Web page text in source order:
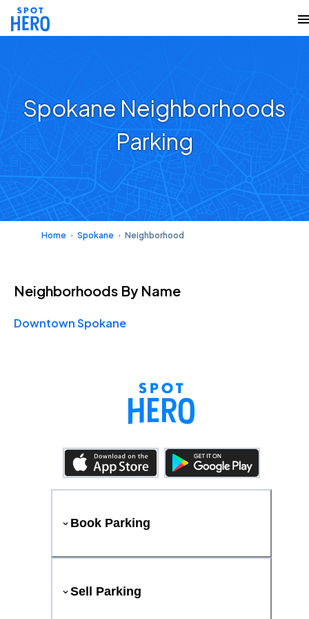
Spokane Neighborhoods
Parking
Home Spokane Neighborhood
Neighborhoods By Name
Downtown Spokane
Book Parking
Sell Parking